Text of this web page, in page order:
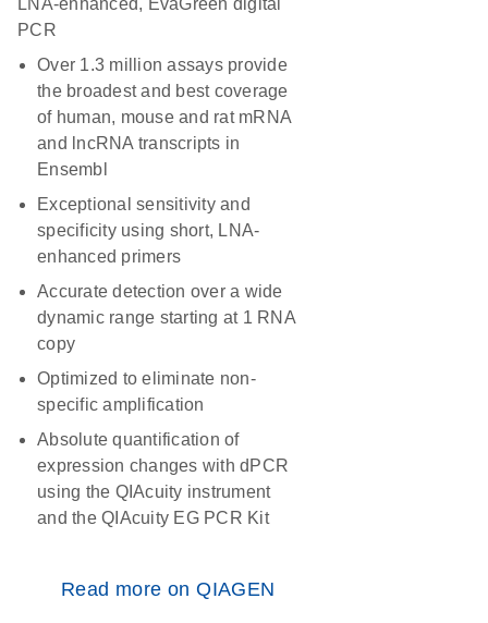
LNA-enhanced, EvaGreen digital
PCR
Over 1.3 million assays provide
the broadest and best coverage
of human, mouse and rat mRNA
and lncRNA transcripts in
Ensembl
Exceptional sensitivity and
specificity using short, LNA-
enhanced primers
Accurate detection over a wide
dynamic range starting at 1 RNA
copy
Optimized to eliminate non-
specific amplification
Absolute quantification of
expression changes with dPCR
using the QIAcuity instrument
and the QIAcuity EG PCR Kit
Read more on QIAGEN